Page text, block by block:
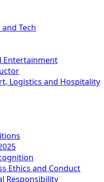
Tech
Entertainment
Logistics and Hospitality
Ethics and Conduct
Responsibility